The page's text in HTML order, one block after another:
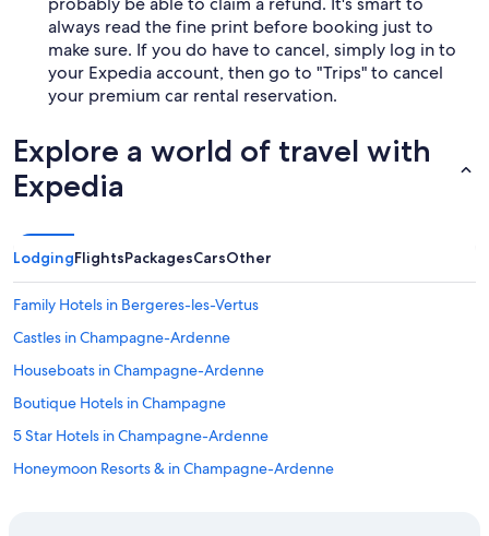
always read the fine print before booking just to
make sure. If you do have to cancel, simply log in to
your Expedia account, then go to "Trips" to cancel
your premium car rental reservation.
Explore a world of travel with
Expedia
LodgingFlightsPackagesCarsOther
Family Hotels in Bergeres-les-Vertus
Castles in Champagne-Ardenne
Houseboats in Champagne-Ardenne
Boutique Hotels in Champagne
5 Star Hotels in Champagne-Ardenne
Honeymoon Resorts & in Champagne-Ardenne